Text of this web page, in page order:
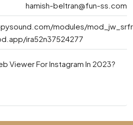
hamish-beltran@fun-ss.com
modules/
ira52n37524277
Viewer For Instagram In 2023?